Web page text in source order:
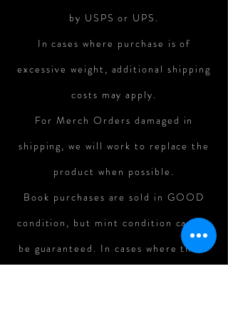
by USPS or UPS.
In cases where purchase is of
excessive weight, additional shipping
costs may apply.
For Merch Orders damaged in
shipping, we will work to replace the
product when possible.
Book purchases are sold in GOOD
condition, but mint condition cannot
be guaranteed. In cases where there